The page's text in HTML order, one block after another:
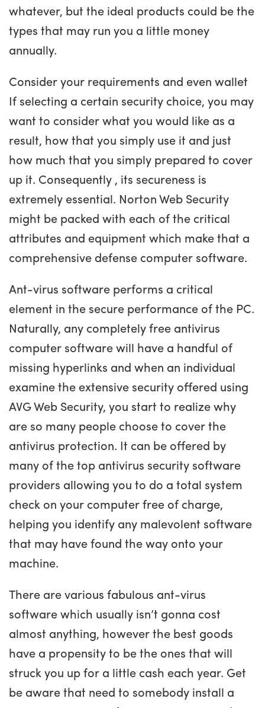
whatever, but the ideal products could be the
types that may run you a little money
annually.
Consider your requirements and even wallet
If selecting a certain security choice, you may
want to consider what you would like as a
result, how that you simply use it and just
how much that you simply prepared to cover
up it. Consequently , its secureness is
extremely essential. Norton Web Security
might be packed with each of the critical
attributes and equipment which make that a
comprehensive defense computer software.
Ant-virus software performs a critical
element in the secure performance of the PC.
Naturally, any completely free antivirus
computer software will have a handful of
missing hyperlinks and when an individual
examine the extensive security offered using
AVG Web Security, you start to realize why
are so many people choose to cover the
antivirus protection. It can be offered by
many of the top antivirus security software
providers allowing you to do a total system
check on your computer free of charge,
helping you identify any malevolent software
that may have found the way onto your
machine.
There are various fabulous ant-virus
software which usually isn’t gonna cost
almost anything, however the best goods
have a propensity to be the ones that will
struck you up for a little cash each year. Get
be aware that need to somebody install a